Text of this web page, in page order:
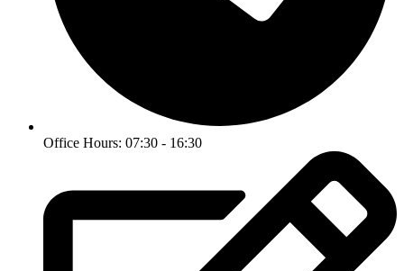
Office Hours: 07:30 - 16:30